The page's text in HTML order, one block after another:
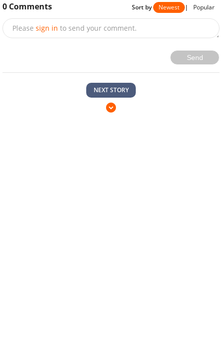
0 Comments Sort by Newest | Popular
Please sign in to send your comment.
Send
NEXT STORY